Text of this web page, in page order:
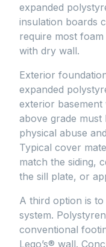
expanded
insulation boards
require most
with dry wall.
Exterior
expanded
exterior basement
above grade
physical abuse
Typical cover
match the siding,
the sill plate, or
A third option is
system.
conventional
Lego’s® wall.